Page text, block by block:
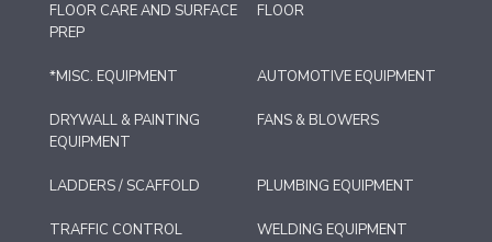
FLOOR CARE AND SURFACE
PREP
FLOOR
*MISC. EQUIPMENT AUTOMOTIVE EQUIPMENT
DRYWALL & PAINTING
EQUIPMENT
FANS & BLOWERS
LADDERS / SCAFFOLD PLUMBING EQUIPMENT
TRAFFIC CONTROL WELDING EQUIPMENT